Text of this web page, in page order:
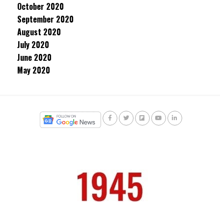
October 2020
September 2020
August 2020
July 2020
June 2020
May 2020